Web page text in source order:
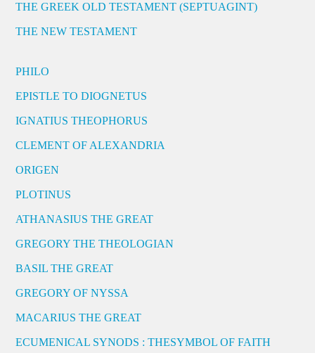
THE GREEK OLD TESTAMENT (SEPTUAGINT)
THE NEW TESTAMENT
PHILO
EPISTLE TO DIOGNETUS
IGNATIUS THEOPHORUS
CLEMENT OF ALEXANDRIA
ORIGEN
PLOTINUS
ATHANASIUS THE GREAT
GREGORY THE THEOLOGIAN
BASIL THE GREAT
GREGORY OF NYSSA
MACARIUS THE GREAT
ECUMENICAL SYNODS : THESYMBOL OF FAITH